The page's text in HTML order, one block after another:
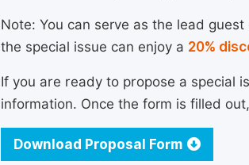
Note: You can serve as the lead
the special issue can enjoy a 20%
If you are ready to propose a special
information. Once the form is filled
Download Proposal Form